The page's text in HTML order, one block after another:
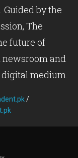
Guided by the
The
future of
and
medium.
/